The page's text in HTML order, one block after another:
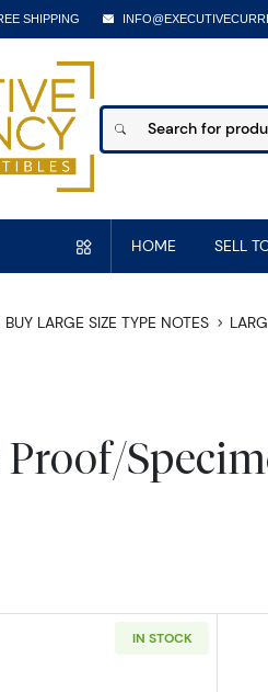
SHIPPING
HOME SELL
BUY LARGE SIZE TYPE NOTES
Proof/
IN STOCK